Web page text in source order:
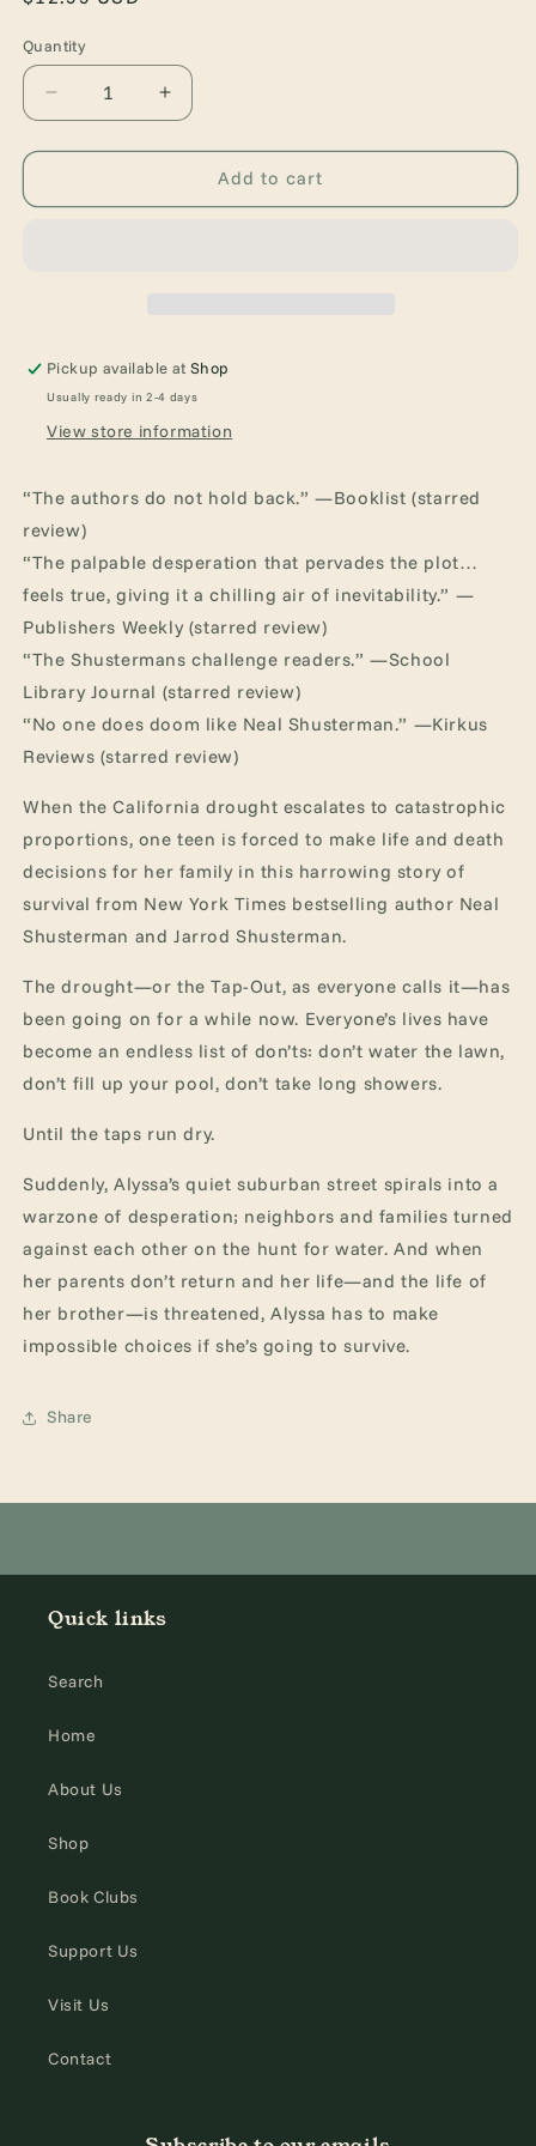
Quantity
Quantity
Decrease
quantity
for
Increase
quantity
for
Add to cart
Pickup available atShop
Usually ready in 2-4 days
View store information
“The authors do not hold back.” —Booklist (starred
review)
“The palpable desperation that pervades the plot…
feels true, giving it a chilling air of inevitability.” —
Publishers Weekly (starred review)
“The Shustermans challenge readers.” —School
Library Journal (starred review)
“No one does doom like Neal Shusterman.” —Kirkus
Reviews (starred review)
When the California drought escalates to catastrophic
proportions, one teen is forced to make life and death
decisions for her family in this harrowing story of
survival from New York Times bestselling author Neal
Shusterman and Jarrod Shusterman.
The drought—or the Tap-Out, as everyone calls it—has
been going on for a while now. Everyone’s lives have
become an endless list of don’ts: don’t water the lawn,
don’t fill up your pool, don’t take long showers.
Until the taps run dry.
Suddenly, Alyssa’s quiet suburban street spirals into a
warzone of desperation; neighbors and families turned
against each other on the hunt for water. And when
her parents don’t return and her life—and the life of
her brother—is threatened, Alyssa has to make
impossible choices if she’s going to survive.
Share
Quick links
Search
Home
About Us
Shop
Book Clubs
Support Us
Visit Us
Contact